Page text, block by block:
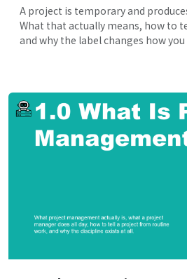
A project is temporary and
What that actually means, how to
and why the label changes how